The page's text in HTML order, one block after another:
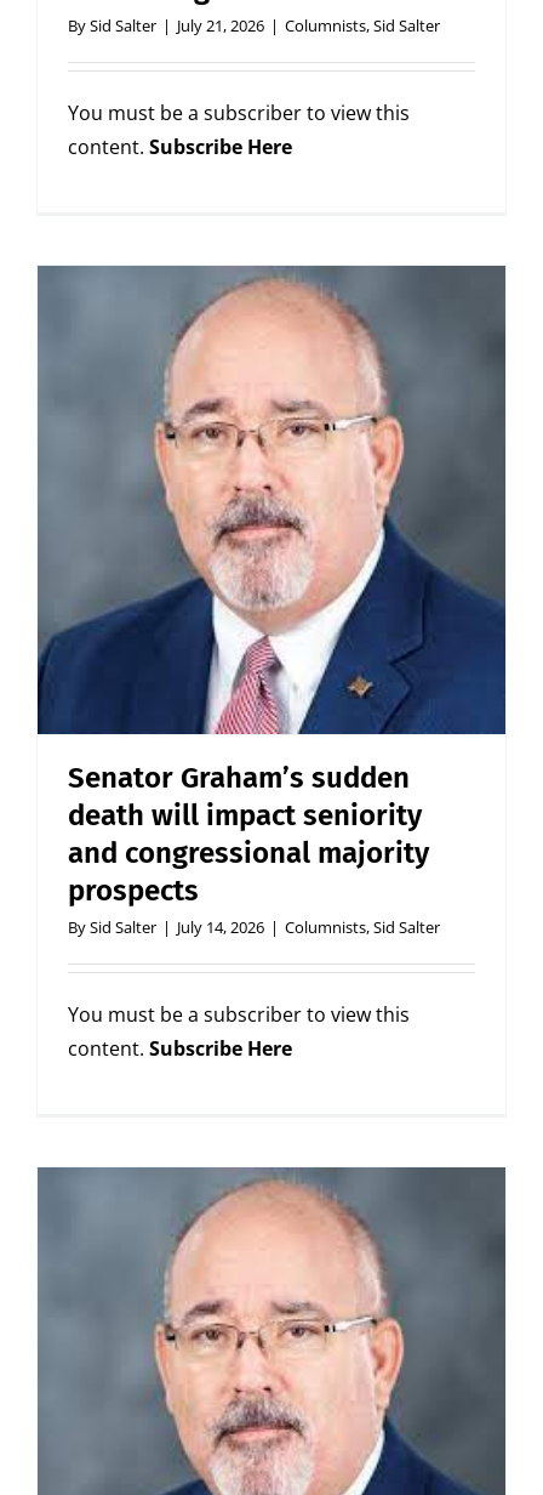
BySid Salter | July 21, 2026 | Columnists,Sid Salter
You must be a subscriber to view this
content. Subscribe Here
Senator Graham’s sudden
death will impact seniority
and congressional majority
prospects
BySid Salter | July 14, 2026 | Columnists,Sid Salter
You must be a subscriber to view this
content. Subscribe Here